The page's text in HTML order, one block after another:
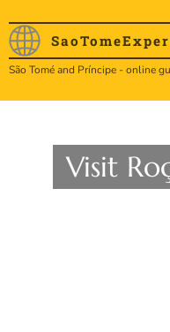
SaoTome
São Tomé and Príncipe - online
Visit